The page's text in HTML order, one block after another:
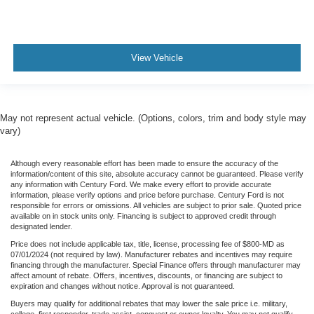
HeavyDuty Engine Cooling
View Vehicle
May not represent actual vehicle. (Options, colors, trim and body style may
vary)
Although every reasonable effort has been made to ensure the accuracy of the
information/content of this site, absolute accuracy cannot be guaranteed. Please verify
any information with Century Ford. We make every effort to provide accurate
information, please verify options and price before purchase. Century Ford is not
responsible for errors or omissions. All vehicles are subject to prior sale. Quoted price
available on in stock units only. Financing is subject to approved credit through
designated lender.
Price does not include applicable tax, title, license, processing fee of $800-MD as
07/01/2024 (not required by law). Manufacturer rebates and incentives may require
financing through the manufacturer. Special Finance offers through manufacturer may
affect amount of rebate. Offers, incentives, discounts, or financing are subject to
expiration and changes without notice. Approval is not guaranteed.
Buyers may qualify for additional rebates that may lower the sale price i.e. military,